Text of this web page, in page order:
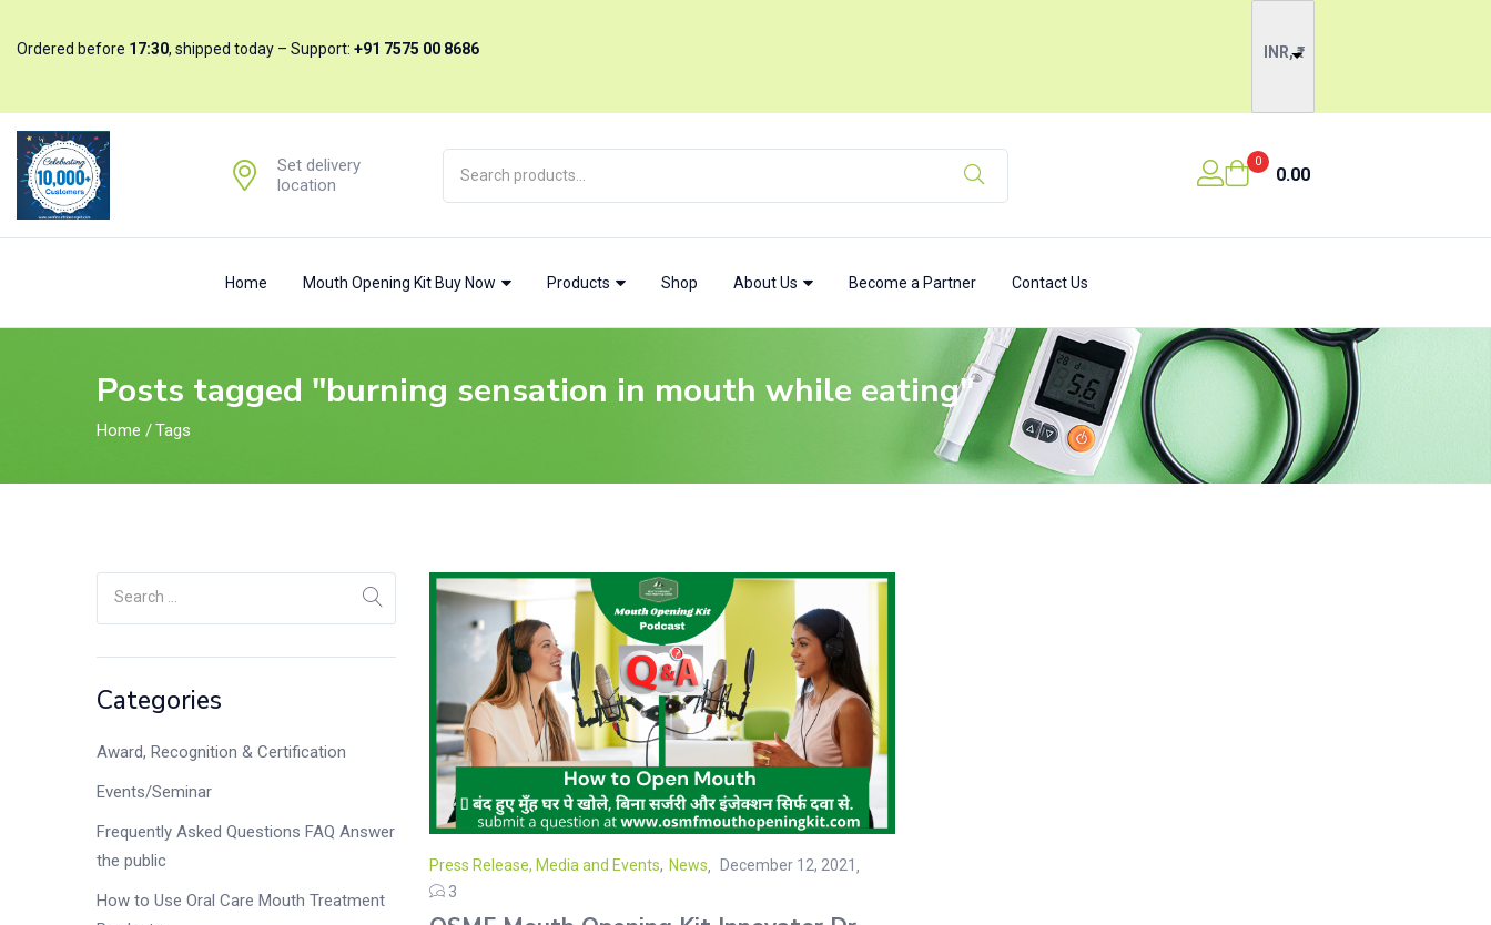
Ordered before 17:30, shipped today – Support: +91 7575 00 8686 INR, ₹
Set delivery
location
0
0.00
Home Mouth Opening Kit Buy Now Products Shop About Us Become a Partner Contact Us
Posts tagged "burning sensation in mouth while eating"
Home /Tags
Categories
Award, Recognition & Certification
Events/Seminar
Frequently Asked Questions FAQ Answer
the public
How to Use Oral Care Mouth Treatment
Press Release, Media and Events, News
December 12, 2021
3